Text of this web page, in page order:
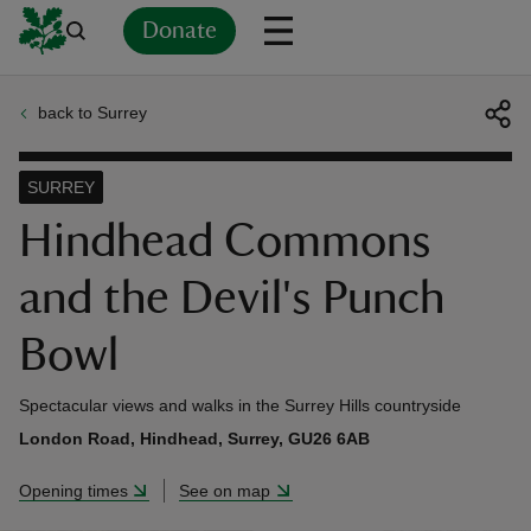
Donate
back to Surrey
Hindhead Commons
and the Devil's Punch
Bowl
SURREY
Spectacular views and walks in the Surrey Hills countryside
London Road, Hindhead, Surrey, GU26 6AB
Opening times See on map